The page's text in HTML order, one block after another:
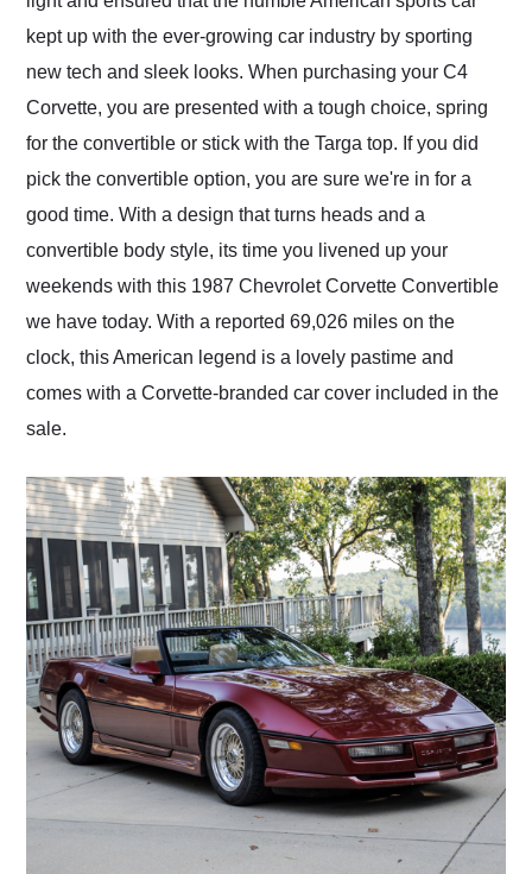
kept up with the ever-growing car industry by sporting
new tech and sleek looks. When purchasing your C4
Corvette, you are presented with a tough choice, spring
for the convertible or stick with the Targa top. If you did
pick the convertible option, you are sure we're in for a
good time. With a design that turns heads and a
convertible body style, its time you livened up your
weekends with this 1987 Chevrolet Corvette Convertible
we have today. With a reported 69,026 miles on the
clock, this American legend is a lovely pastime and
comes with a Corvette-branded car cover included in the
sale.